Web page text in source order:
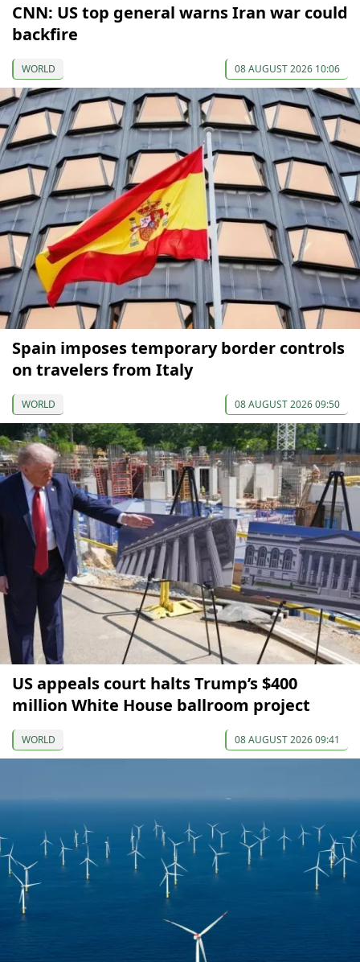
CNN: US top general warns Iran war could
backfire
WORLD 08 AUGUST 2026 10:06
Spain imposes temporary border controls
on travelers from Italy
WORLD 08 AUGUST 2026 09:50
US appeals court halts Trump’s $400
million White House ballroom project
WORLD 08 AUGUST 2026 09:41